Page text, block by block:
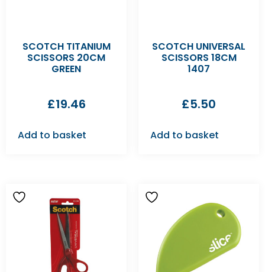
SCOTCH TITANIUM
SCISSORS 20CM
GREEN
£19.46
Add to basket
SCOTCH UNIVERSAL
SCISSORS 18CM
1407
£5.50
Add to basket